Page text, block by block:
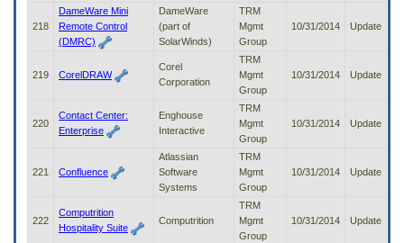
218
DameWare Mini
Remote Control
(DMRC)
DameWare
(part of
SolarWinds)
TRM
Mgmt
Group
10/31/2014 Update
219 CorelDRAW
Corel
Corporation
TRM
Mgmt
Group
10/31/2014 Update
220
Contact Center:
Enterprise
Enghouse
Interactive
TRM
Mgmt
Group
10/31/2014 Update
221 Confluence
Atlassian
Software
Systems
TRM
Mgmt
Group
10/31/2014 Update
222
Computrition
Hospitality Suite
Computrition
TRM
Mgmt
Group
10/31/2014 Update